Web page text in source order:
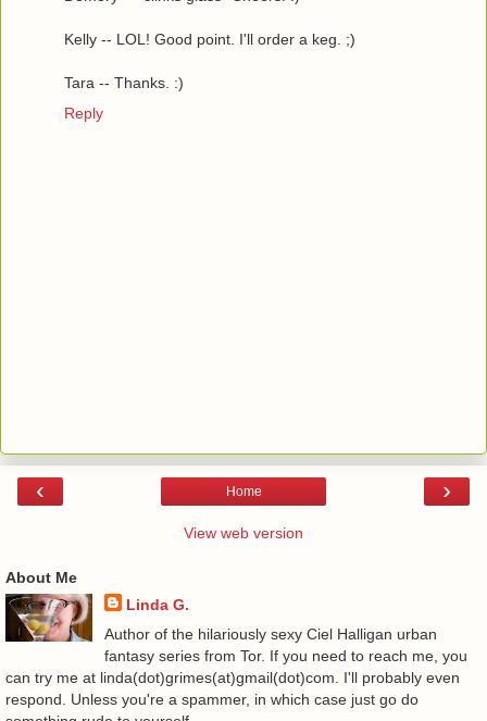
Kelly -- LOL! Good point. I'll order a keg. ;)
Tara -- Thanks. :)
Reply
‹ ›
Home
View web version
About Me
Linda G.
Author of the hilariously sexy Ciel Halligan urban
fantasy series from Tor. If you need to reach me, you
can try me at linda(dot)grimes(at)gmail(dot)com. I'll probably even
respond. Unless you're a spammer, in which case just go do